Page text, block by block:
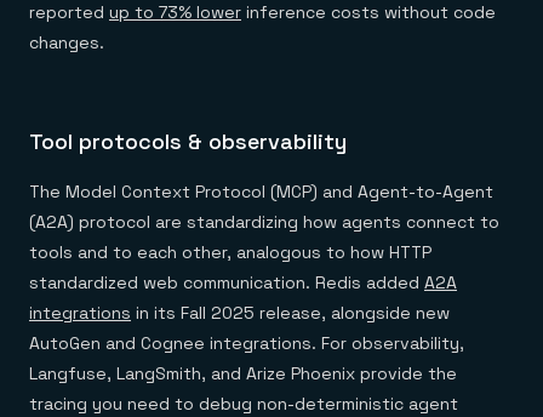
reported up to 73% lower inference costs without code
changes.
Tool protocols & observability
The Model Context Protocol (MCP) and Agent-to-Agent
(A2A) protocol are standardizing how agents connect to
tools and to each other, analogous to how HTTP
standardized web communication. Redis added A2A
integrations in its Fall 2025 release, alongside new
AutoGen and Cognee integrations. For observability,
Langfuse, LangSmith, and Arize Phoenix provide the
tracing you need to debug non-deterministic agent